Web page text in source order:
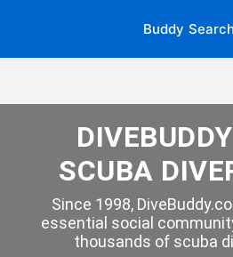
Buddy Search
SCUBA
Since 1998,
essential social
thousands of scuba